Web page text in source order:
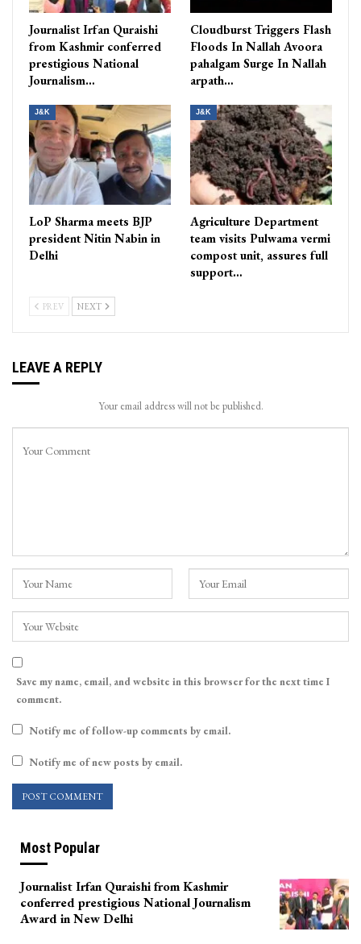
Journalist Irfan Quraishi
from Kashmir conferred
prestigious National
Journalism…
Cloudburst Triggers Flash
Floods In Nallah Avoora
pahalgam Surge In Nallah
arpath…
J&K
LoP Sharma meets BJP
president Nitin Nabin in
Delhi
J&K
Agriculture Department
team visits Pulwama vermi
compost unit, assures full
support…
PREV NEXT
LEAVE A REPLY
Your email address will not be published.
Save my name, email, and website in this browser for the next time I
comment.
Notify me of follow-up comments by email.
Notify me of new posts by email.
Most Popular
Journalist Irfan Quraishi from Kashmir
conferred prestigious National Journalism
Award in New Delhi